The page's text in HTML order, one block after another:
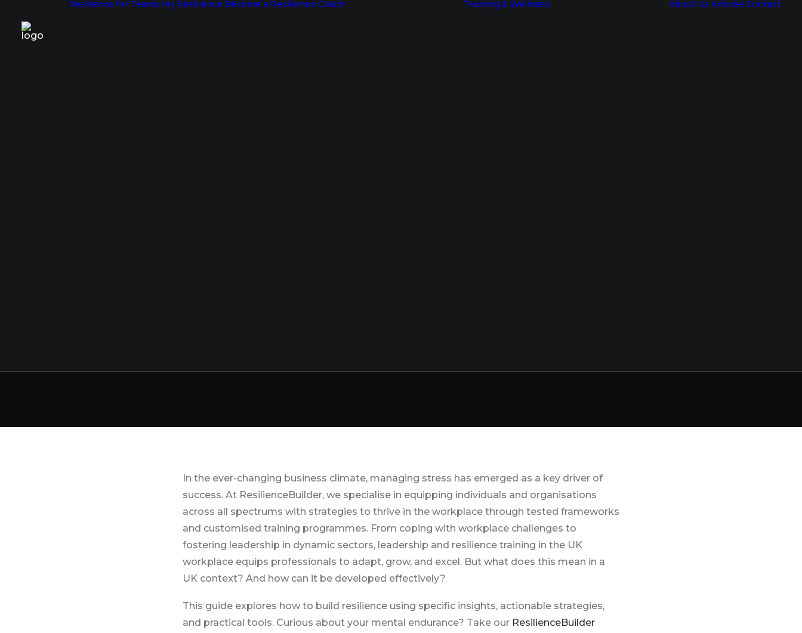
Resilience for Teams My Resilience Become a Resilience Coach Training & Wellness About Us Articles Contact
In the ever-changing business climate, managing stress has emerged as a key driver of
success. At ResilienceBuilder, we specialise in equipping individuals and organisations
across all spectrums with strategies to thrive in the workplace through tested frameworks
and customised training programmes. From coping with workplace challenges to
fostering leadership in dynamic sectors, leadership and resilience training in the UK
workplace equips professionals to adapt, grow, and excel. But what does this mean in a
UK context? And how can it be developed effectively?
This guide explores how to build resilience using specific insights, actionable strategies,
and practical tools. Curious about your mental endurance? Take our ResilienceBuilder